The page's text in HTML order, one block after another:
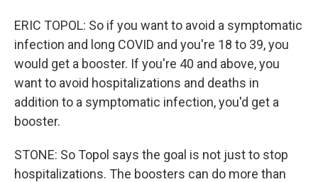
ERIC TOPOL: So if you want to avoid a symptomatic
infection and long COVID and you're 18 to 39, you
would get a booster. If you're 40 and above, you
want to avoid hospitalizations and deaths in
addition to a symptomatic infection, you'd get a
booster.
STONE: So Topol says the goal is not just to stop
hospitalizations. The boosters can do more than